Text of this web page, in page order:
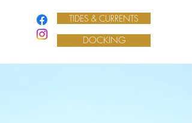
TIDES & CURRENTS
DOCKING